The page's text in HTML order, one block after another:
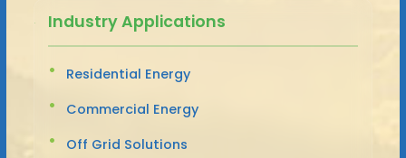
Industry Applications
Residential Energy
Commercial Energy
Off Grid Solutions